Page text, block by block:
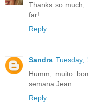
Thanks so much,
far!
Reply
Sandra Tuesday,
Humm, muito
semana Jean.
Reply